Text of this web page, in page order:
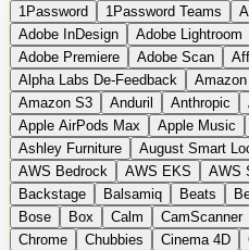
Google Maps
Google Maps
Google Maps (public transit)
Google Nest
Google Nest
Google Pixel (privacy focus)
Google Sheets
Google Tag
Google Workspace
GoToWebinar
hCaptcha
Headspace
Hetzner
Hotjar iCloud iHealth
iPhone SE
iwoca iZotope
Kagi
Lands' End LastPass
long-distance flights
Lyft M
1Password 1Password Teams
Adobe InDesign
Adobe Lightroom
Adobe Premiere
Adobe Scan
Alpha Labs De-Feedback
Amazon S3
Anduril Anthropic
Apple AirPods Max
Apple Music
Ashley Furniture
August Smart
AWS Bedrock
AWS EKS AWS
Backstage
Balsamiq Beats
Bose
Box Calm CamScanner
Chrome
Chubbies Cinema 4D